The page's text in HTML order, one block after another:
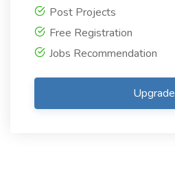
Post Projects
Free Registration
Jobs Recommendation
Upgrade